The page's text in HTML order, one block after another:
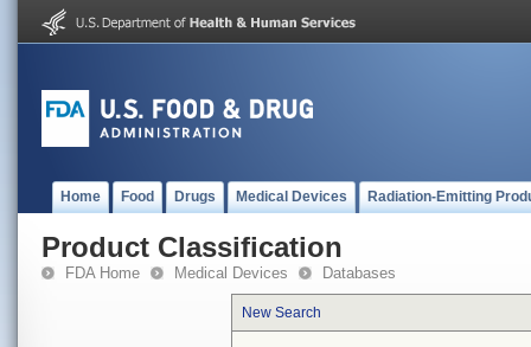
Home Food Drugs Medical Devices Radiation-Emitting
Product Classification
FDA Home Medical Devices Databases
New Search